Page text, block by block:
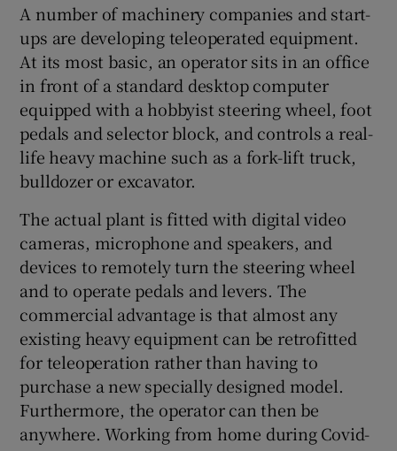
A number of machinery companies and start-
ups are developing teleoperated equipment.
At its most basic, an operator sits in an office
in front of a standard desktop computer
equipped with a hobbyist steering wheel, foot
pedals and selector block, and controls a real-
life heavy machine such as a fork-lift truck,
bulldozer or excavator.
The actual plant is fitted with digital video
cameras, microphone and speakers, and
devices to remotely turn the steering wheel
and to operate pedals and levers. The
commercial advantage is that almost any
existing heavy equipment can be retrofitted
for teleoperation rather than having to
purchase a new specially designed model.
Furthermore, the operator can then be
anywhere. Working from home during Covid-